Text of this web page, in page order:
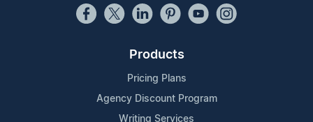
Products
Pricing Plans
Agency Discount Program
Writing Services